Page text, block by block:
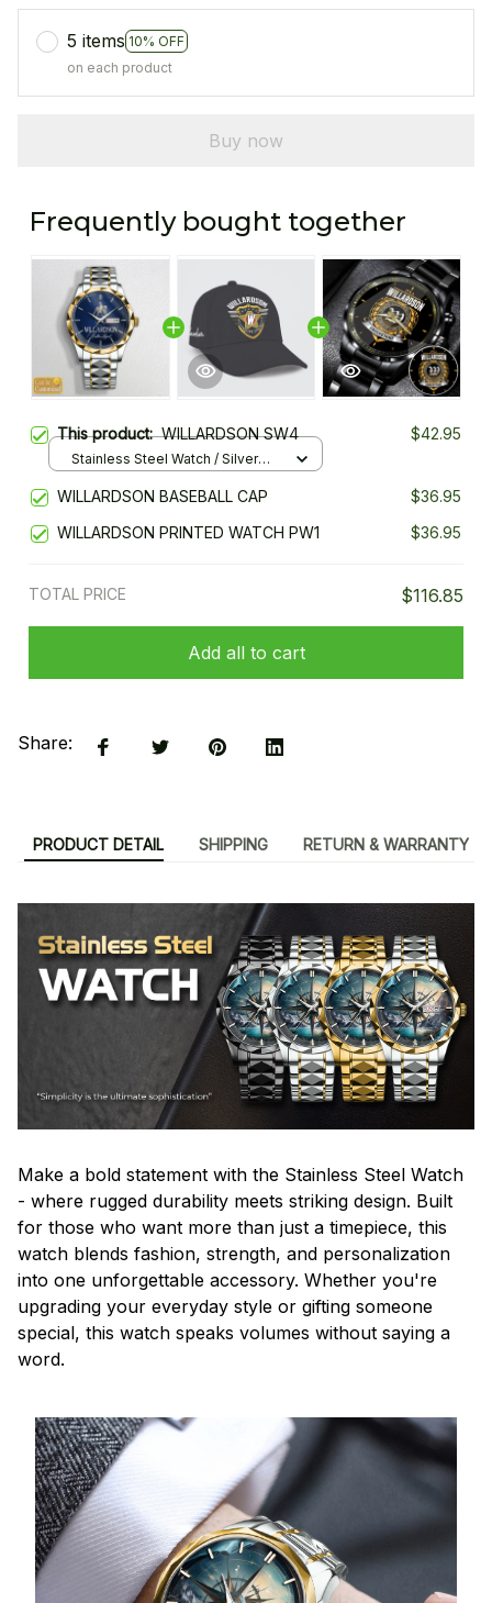
5 items 10% OFF
on each product
Buy now
Frequently bought together
This product:WILLARDSON SW4 $42.95
Stainless Steel Watch / Silver
WILLARDSON BASEBALL CAP
$36.95
WILLARDSON PRINTED WATCH PW1
$36.95
TOTAL PRICE $116.85
Add all to cart
Share:
PRODUCT DETAIL SHIPPING RETURN & WARRANTY
Make a bold statement with the Stainless Steel Watch
- where rugged durability meets striking design. Built
for those who want more than just a timepiece, this
watch blends fashion, strength, and personalization
into one unforgettable accessory. Whether you're
upgrading your everyday style or gifting someone
special, this watch speaks volumes without saying a
word.